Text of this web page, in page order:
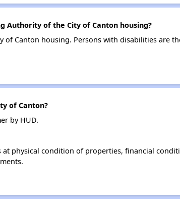
Authority of the City of Canton housing?
Canton housing. Persons with disabilities are
of Canton?
by HUD.
physical condition of properties, financial